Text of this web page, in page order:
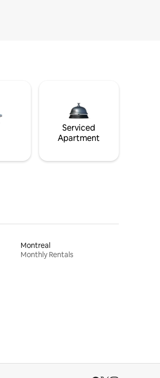
Serviced
Apartment
Montreal
Monthly Rentals